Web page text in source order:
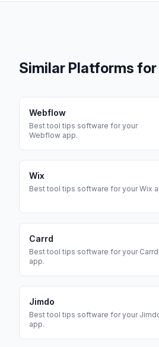
Similar Platforms for
Webflow
Best tool tips software for your
Webflow app.
Wix
Best tool tips software for yourWix
Carrd
Best tool tips software for your Carrd
app.
Jimdo
Best tool tips software for your
app.